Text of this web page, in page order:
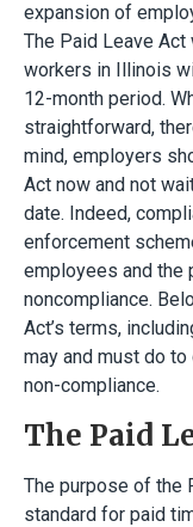
expansion of
The Paid Leave
workers in Illinois
12-month period.
straightforward,
mind, employers
Act now and not
date. Indeed,
enforcement
employees and the
noncompliance.
Act’s terms,
may and must do
non-compliance.
The Paid
The purpose of the
standard for paid